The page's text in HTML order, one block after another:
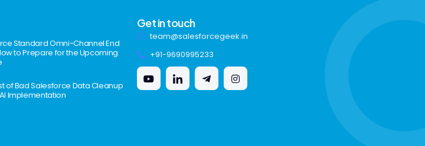
Standard Omni-Channel End
to Prepare for the Upcoming
of Bad Salesforce Data Cleanup
Implementation
Get in touch
team@salesforcegeek.in
+91-9690995233